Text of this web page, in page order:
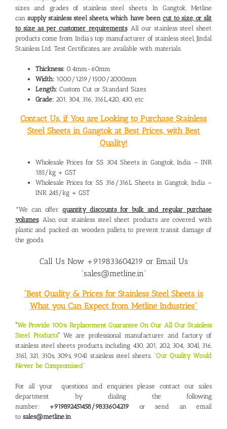
sizes and grades of stainless steel sheets. In Gangtok, Metline
cansupply stainless steel sheets, which have been cut to size, or slit
to size as per customer requirements. All our stainless steel sheet
products come from India’s top manufacturer of stainless steel, Jindal
Stainless Ltd. Test Certificates, are available with materials.
Thickness: 0.4mm-60mm
Width: 1000/1219/1500/2000mm
Length: Custom Cut or Standard Sizes
Grade: 201, 304, 316, 316L,420, 430, etc
Contact Us, if You are Looking to Purchase Stainless
Steel Sheets in Gangtok at Best Prices, with Best
Quality!
Wholesale Prices for SS 304 Sheets in Gangtok, India – INR
185/kg + GST
Wholesale Prices for SS 316/316L Sheets in Gangtok, India –
INR 245/kg + GST
*We can offer quantity discounts for bulk and regular purchase
volumes. Also, our stainless steel sheet products are covered with
plastic and packed on wooden pallets, to prevent transit damage of
the goods.
Call Us Now +919833604219 or Email Us
“sales@metline.in”
“Best Quality & Prices for Stainless Steel Sheets is
What you Can Expect from Metline Industries”
“We Provide 100% Replacement Guarantee On Our All Our Stainless
Steel Products“We are professional manufacturer and factory of
stainless steel sheets products, including 430, 201, 202, 304, 304l, 316,
316l, 321, 310s, 309s, 904l stainless steel sheets. “Our Quality Would
Never be Compromised“
For all your questions and enquiries please contact our sales
department by dialing the following
number:
+919892451458/9833604219 or send an email
to sales@metline.in